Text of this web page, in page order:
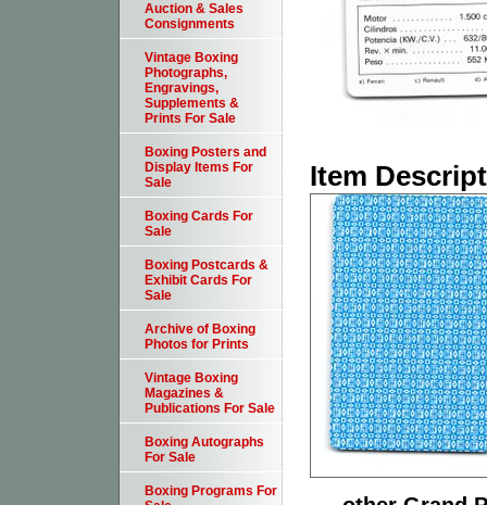
Item
Auction & Sales
Consignments
Vintage Boxing
Photographs,
Engravings,
Supplements &
Prints For Sale
Boxing Posters and
Display Items For
Sale
Boxing Cards For
Sale
Boxing Postcards &
Exhibit Cards For
Sale
Archive of Boxing
Photos for Prints
Vintage Boxing
Magazines &
Publications For Sale
Boxing Autographs
For Sale
Boxing Programs For